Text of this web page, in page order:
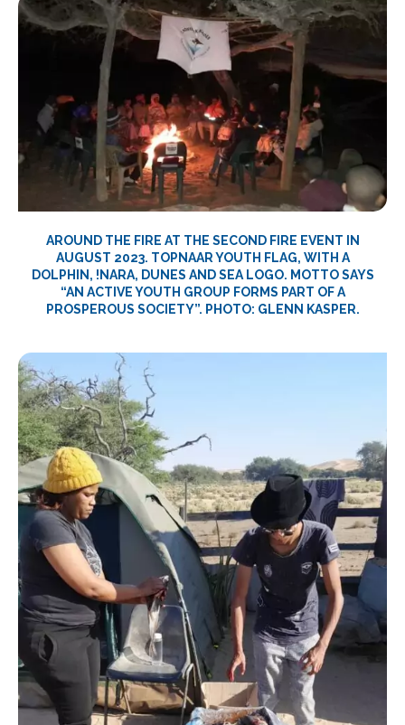
AROUND THE FIRE AT THE SECOND FIRE EVENT IN
AUGUST 2023. TOPNAAR YOUTH FLAG, WITH A
DOLPHIN, !NARA, DUNES AND SEA LOGO. MOTTO SAYS
“AN ACTIVE YOUTH GROUP FORMS PART OF A
PROSPEROUS SOCIETY”. PHOTO: GLENN KASPER.